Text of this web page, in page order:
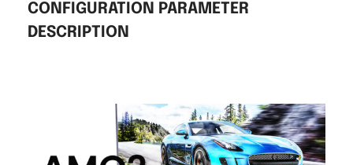
CONFIGURATION PARAMETER
DESCRIPTION